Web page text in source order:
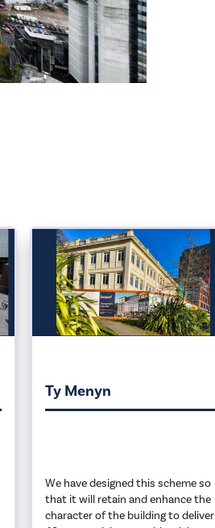
Ty Menyn
We have designed this scheme so
that it will retain and enhance the
character of the building to deliver